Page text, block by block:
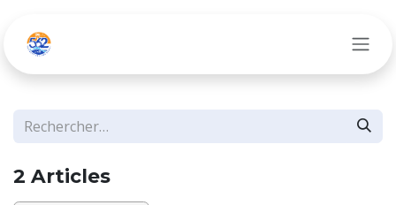
2 Articles